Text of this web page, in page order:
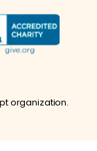
organization.